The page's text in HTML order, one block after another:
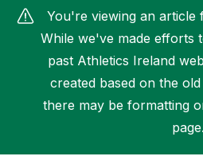
How can I find my nearest club?
You're viewing an article
While we've made efforts
past Athletics Ireland
created based on the
there may be formatting
page.